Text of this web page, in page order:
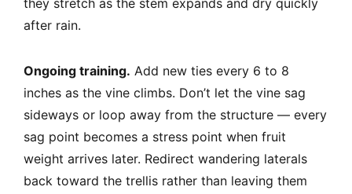
they stretch as the stem expands and dry quickly
after rain.
Ongoing training. Add new ties every 6 to 8
inches as the vine climbs. Don’t let the vine sag
sideways or loop away from the structure — every
sag point becomes a stress point when fruit
weight arrives later. Redirect wandering laterals
back toward the trellis rather than leaving them